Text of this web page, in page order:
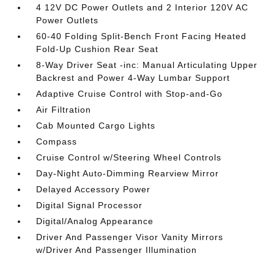
4 12V DC Power Outlets and 2 Interior 120V AC
Power Outlets
60-40 Folding Split-Bench Front Facing Heated
Fold-Up Cushion Rear Seat
8-Way Driver Seat -inc: Manual Articulating Upper
Backrest and Power 4-Way Lumbar Support
Adaptive Cruise Control with Stop-and-Go
Air Filtration
Cab Mounted Cargo Lights
Compass
Cruise Control w/Steering Wheel Controls
Day-Night Auto-Dimming Rearview Mirror
Delayed Accessory Power
Digital Signal Processor
Digital/Analog Appearance
Driver And Passenger Visor Vanity Mirrors
w/Driver And Passenger Illumination